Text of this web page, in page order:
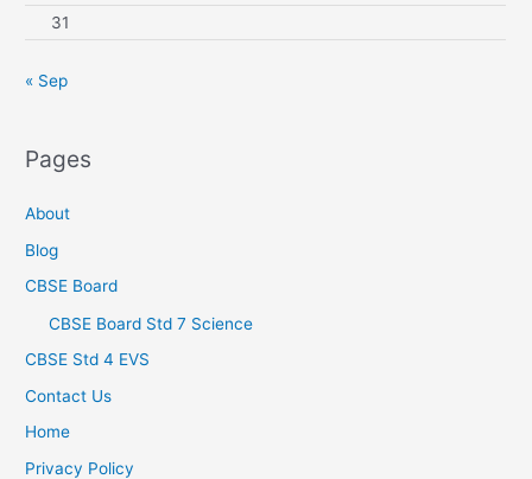
31
« Sep
Pages
About
Blog
CBSE Board
CBSE Board Std 7 Science
CBSE Std 4 EVS
Contact Us
Home
Privacy Policy